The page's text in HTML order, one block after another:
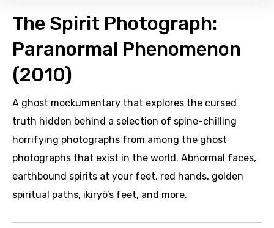
The Spirit Photograph:
Paranormal Phenomenon
(2010)
A ghost mockumentary that explores the cursed
truth hidden behind a selection of spine-chilling
horrifying photographs from among the ghost
photographs that exist in the world. Abnormal faces,
earthbound spirits at your feet, red hands, golden
spiritual paths, ikiryō’s feet, and more.